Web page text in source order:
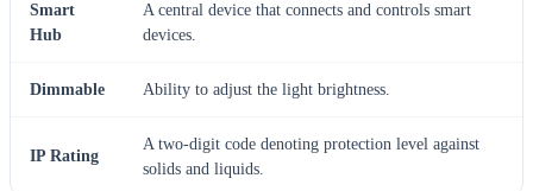
Smart
Hub
A central device that connects and controls smart
devices.
Dimmable Ability to adjust the light brightness.
IP Rating
A two-digit code denoting protection level against
solids and liquids.